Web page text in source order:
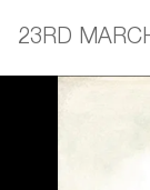
23RD